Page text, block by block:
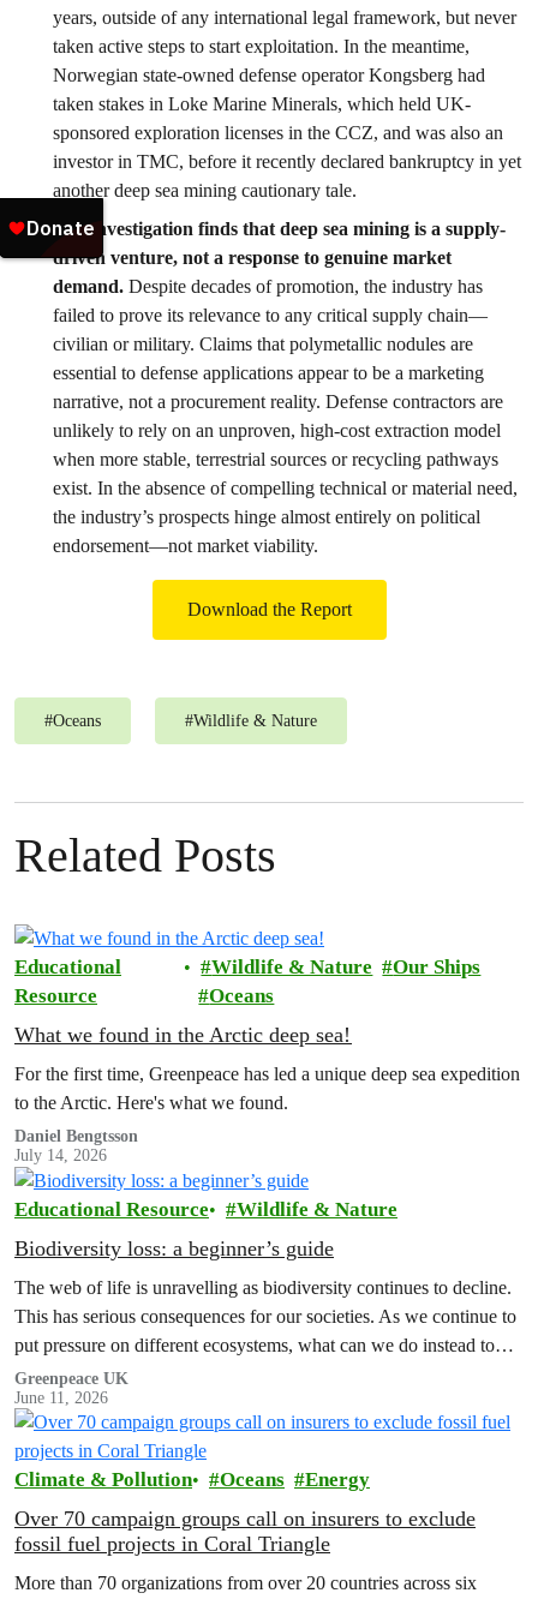
years, outside of any international legal framework, but never
taken active steps to start exploitation. In the meantime,
Norwegian state-owned defense operator Kongsberg had
taken stakes in Loke Marine Minerals, which held UK-
sponsored exploration licenses in the CCZ, and was also an
investor in TMC, before it recently declared bankruptcy in yet
another deep sea mining cautionary tale.
Our investigation finds that deep sea mining is a supply-
driven venture, not a response to genuine market
demand. Despite decades of promotion, the industry has
failed to prove its relevance to any critical supply chain—
civilian or military. Claims that polymetallic nodules are
essential to defense applications appear to be a marketing
narrative, not a procurement reality. Defense contractors are
unlikely to rely on an unproven, high-cost extraction model
when more stable, terrestrial sources or recycling pathways
exist. In the absence of compelling technical or material need,
the industry’s prospects hinge almost entirely on political
endorsement—not market viability.
Download the Report
#Oceans #Wildlife & Nature
Related Posts
Educational
Resource
Wildlife & Nature
Our Ships
Oceans
What we found in the Arctic deep sea!
For the first time, Greenpeace has led a unique deep sea expedition
to the Arctic. Here's what we found.
Daniel Bengtsson
July 14, 2026
Educational Resource Wildlife & Nature
Biodiversity loss: a beginner’s guide
The web of life is unravelling as biodiversity continues to decline.
This has serious consequences for our societies. As we continue to
put pressure on different ecosystems, what can we do instead to
reverse the tide?
Greenpeace UK
June 11, 2026
Climate & Pollution Oceans Energy
Over 70 campaign groups call on insurers to exclude
fossil fuel projects in Coral Triangle
More than 70 organizations from over 20 countries across six